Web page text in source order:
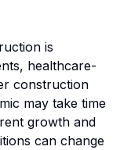
is
healthcare-
construction
may take time
growth and
can change